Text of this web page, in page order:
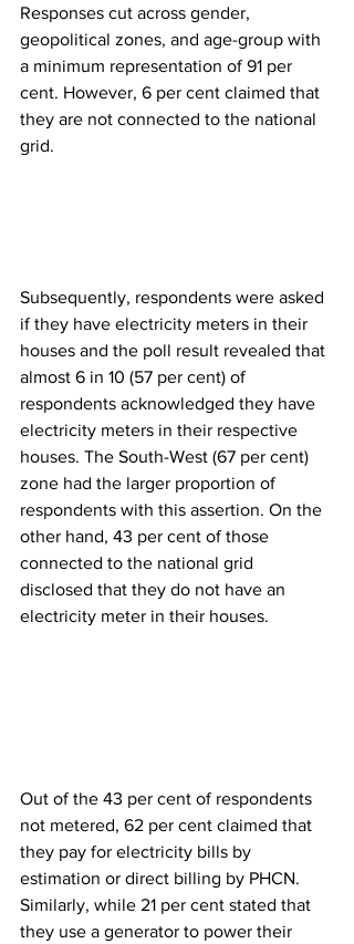
Responses cut across gender,
geopolitical zones, and age-group with
a minimum representation of 91 per
cent. However, 6 per cent claimed that
they are not connected to the national
grid.
Subsequently, respondents were asked
if they have electricity meters in their
houses and the poll result revealed that
almost 6 in 10 (57 per cent) of
respondents acknowledged they have
electricity meters in their respective
houses. The South-West (67 per cent)
zone had the larger proportion of
respondents with this assertion. On the
other hand, 43 per cent of those
connected to the national grid
disclosed that they do not have an
electricity meter in their houses.
Out of the 43 per cent of respondents
not metered, 62 per cent claimed that
they pay for electricity bills by
estimation or direct billing by PHCN.
Similarly, while 21 per cent stated that
they use a generator to power their